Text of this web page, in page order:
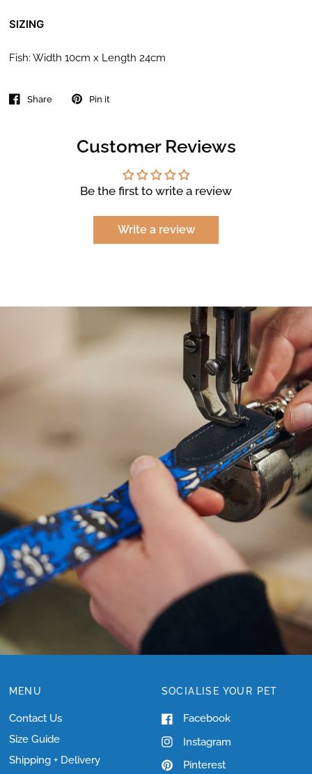
SIZING
Fish: Width 10cm x Length 24cm
Share Pin it
Customer Reviews
Be the first to write a review
Write a review
NEED HELP WITH
SIZING?
MENU
Contact Us
Size Guide
Shipping + Delivery
SOCIALISE YOUR PET
Facebook
Instagram
Pinterest